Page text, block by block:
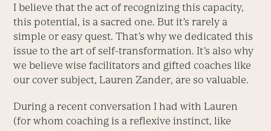
I believe that the act of recognizing this capacity,
this potential, is a sacred one. But it’s rarely a
simple or easy quest. That’s why we dedicated this
issue to the art of self-transformation. It’s also why
we believe wise facilitators and gifted coaches like
our cover subject, Lauren Zander, are so valuable.
During a recent conversation I had with Lauren
(for whom coaching is a reflexive instinct, like